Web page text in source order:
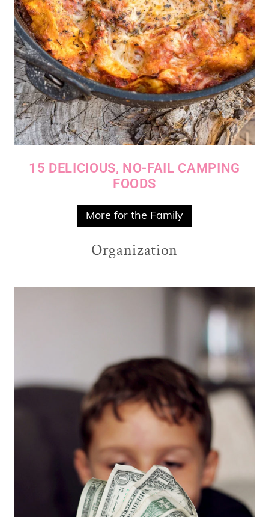
15 DELICIOUS, NO-FAIL CAMPING
FOODS
More for the Family
Organization